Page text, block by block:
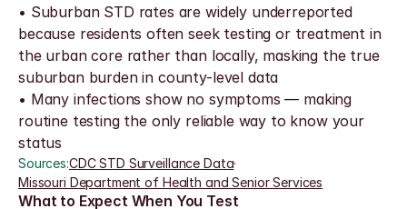
• Suburban STD rates are widely underreported
because residents often seek testing or treatment in
the urban core rather than locally, masking the true
suburban burden in county-level data
• Many infections show no symptoms — making
routine testing the only reliable way to know your
status
Sources:CDC STD Surveillance Data·
Missouri Department of Health and Senior Services
What to Expect When You Test